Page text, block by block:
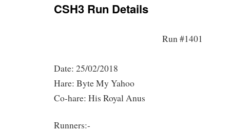
CSH3 Run Details
Run #1401
Date: 25/02/2018
Hare: Byte My Yahoo
Co-hare: His Royal Anus
Runners:-